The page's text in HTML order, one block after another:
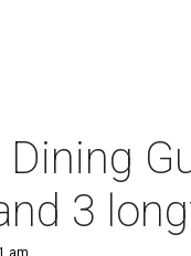
Dining
3
am